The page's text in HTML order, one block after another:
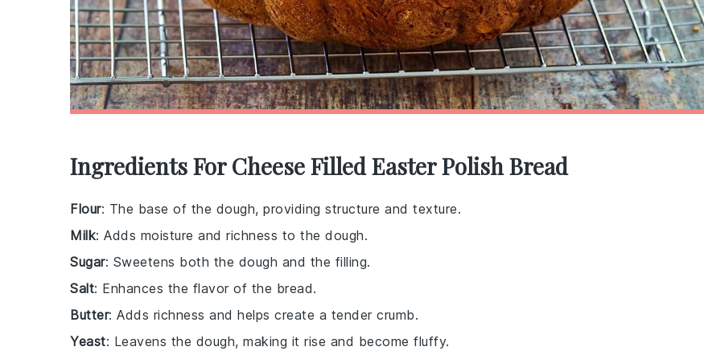
Ingredients For Cheese Filled Easter Polish Bread
Flour: The base of the dough, providing structure and texture.
Milk: Adds moisture and richness to the dough.
Sugar: Sweetens both the dough and the filling.
Salt: Enhances the flavor of the bread.
Butter: Adds richness and helps create a tender crumb.
Yeast: Leavens the dough, making it rise and become fluffy.